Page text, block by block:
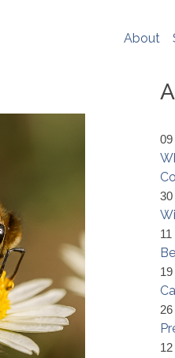
altogether.
About
09
30